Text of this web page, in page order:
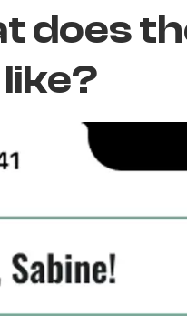
does